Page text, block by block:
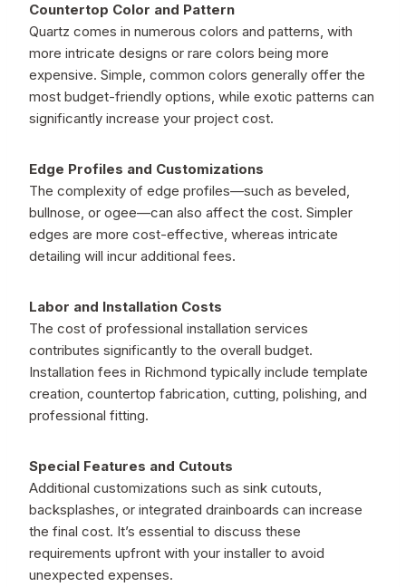
Countertop Color and Pattern
Quartz comes in numerous colors and patterns, with
more intricate designs or rare colors being more
expensive. Simple, common colors generally offer the
most budget-friendly options, while exotic patterns can
significantly increase your project cost.
Edge Profiles and Customizations
The complexity of edge profiles—such as beveled,
bullnose, or ogee—can also affect the cost. Simpler
edges are more cost-effective, whereas intricate
detailing will incur additional fees.
Labor and Installation Costs
The cost of professional installation services
contributes significantly to the overall budget.
Installation fees in Richmond typically include template
creation, countertop fabrication, cutting, polishing, and
professional fitting.
Special Features and Cutouts
Additional customizations such as sink cutouts,
backsplashes, or integrated drainboards can increase
the final cost. It’s essential to discuss these
requirements upfront with your installer to avoid
unexpected expenses.